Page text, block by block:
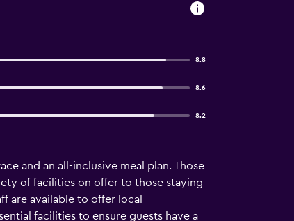
8.8
8.6
8.2
and an all-inclusive meal plan. Those
of facilities on offer to those staying
are available to offer local
facilities to ensure guests have a